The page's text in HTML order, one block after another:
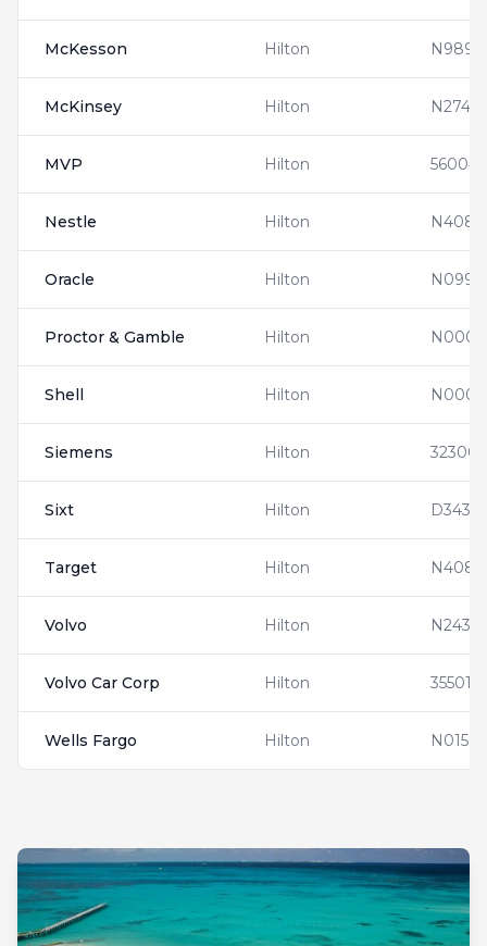
McKesson Hilton
McKinsey Hilton
MVP Hilton
Nestle Hilton
Oracle Hilton
Proctor & Gamble Hilton
Shell Hilton
Siemens Hilton
Sixt Hilton
Target Hilton
Volvo Hilton
Volvo Car Corp Hilton
Wells Fargo Hilton